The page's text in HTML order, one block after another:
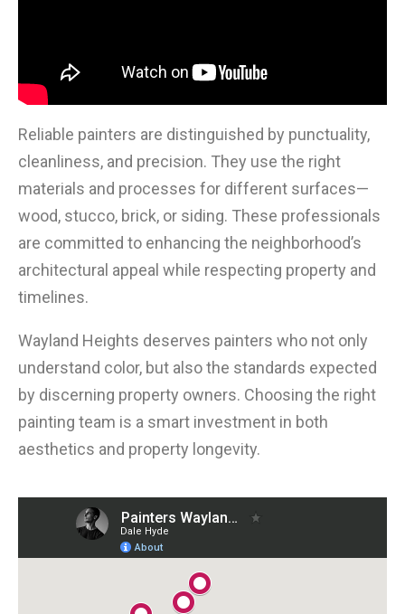
Reliable painters are distinguished by punctuality,
cleanliness, and precision. They use the right
materials and processes for different surfaces—
wood, stucco, brick, or siding. These professionals
are committed to enhancing the neighborhood’s
architectural appeal while respecting property and
timelines.
Wayland Heights deserves painters who not only
understand color, but also the standards expected
by discerning property owners. Choosing the right
painting team is a smart investment in both
aesthetics and property longevity.